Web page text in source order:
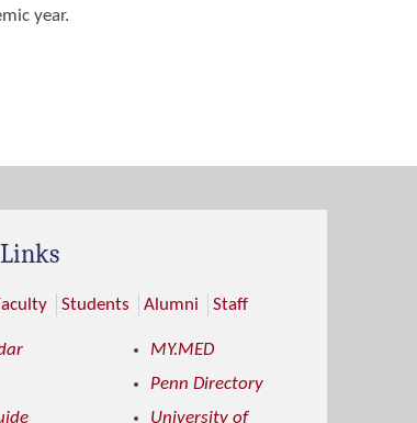
year.
Students Alumni Staff
MY.MED
Penn Directory
University of